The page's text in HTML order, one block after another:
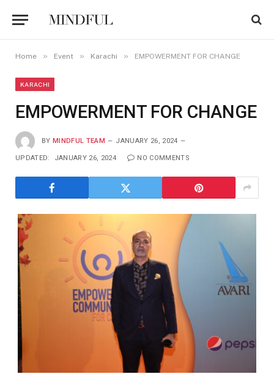
Home » Event » Karachi » EMPOWERMENT FOR CHANGE
KARACHI
EMPOWERMENT FOR CHANGE
BY MINDFUL TEAM JANUARY 26, 2024
UPDATED: JANUARY 26, 2024 NO COMMENTS